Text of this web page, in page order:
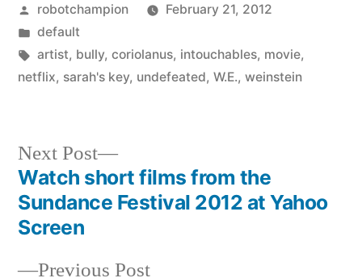
Posted
by
robotchampion
February 21, 2012
Posted
in
default
Tags:
artist, bully, coriolanus, intouchables, movie,
netflix, sarah's key, undefeated, W.E., weinstein
Post
navigation
Previous PostPrevious
Next Post
Next
post:
Watch short films from the
Sundance Festival 2012 at Yahoo
Screen